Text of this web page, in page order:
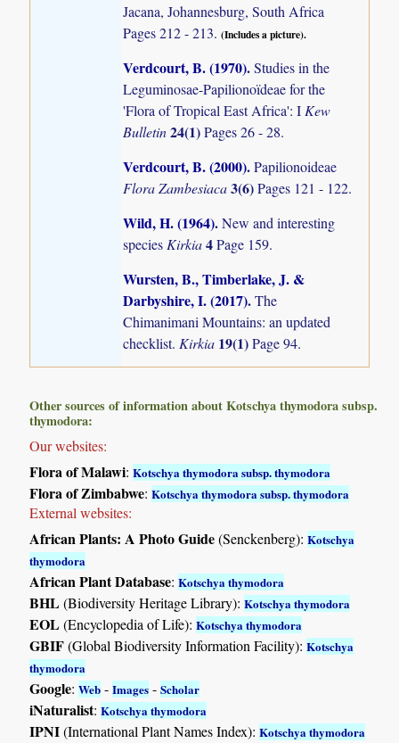
Jacana, Johannesburg, South Africa
Pages 212 - 213.(Includes a picture).
Verdcourt, B. (1970).Studies in the
Leguminosae-Papilionoïdeae for the
'Flora of Tropical East Africa': I Kew
Bulletin24(1)Pages 26 - 28.
Verdcourt, B. (2000).Papilionoideae
Flora Zambesiaca3(6)Pages 121 - 122.
Wild, H. (1964).New and interesting
species Kirkia4Page 159.
Wursten, B., Timberlake, J. &
Darbyshire, I. (2017).The
Chimanimani Mountains: an updated
checklist.Kirkia 19(1)Page 94.
Other sources of information about Kotschya thymodora subsp.
thymodora:
Our websites:
Flora of Malawi:Kotschya thymodora subsp. thymodora
Flora of Zimbabwe:Kotschya thymodora subsp. thymodora
External websites:
African Plants: A Photo Guide(Senckenberg):Kotschya
thymodora
African Plant Database:Kotschya thymodora
BHL(Biodiversity Heritage Library):Kotschya thymodora
EOL(Encyclopedia of Life):Kotschya thymodora
GBIF(Global Biodiversity Information Facility):Kotschya
thymodora
Google:Web -Images -Scholar
iNaturalist:Kotschya thymodora
IPNI(International Plant Names Index):Kotschya thymodora